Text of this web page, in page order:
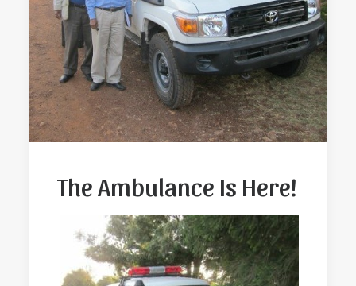
The Ambulance Is Here!